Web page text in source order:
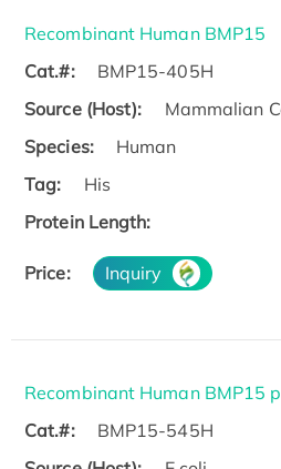
Recombinant Human BMP15
Cat.#:
BMP15-405H
Source (Host):
Mammalian
Species:
Human
Tag:
His
Protein Length:
Price: Inquiry
Recombinant Human BMP15
Cat.#:
BMP15-545H